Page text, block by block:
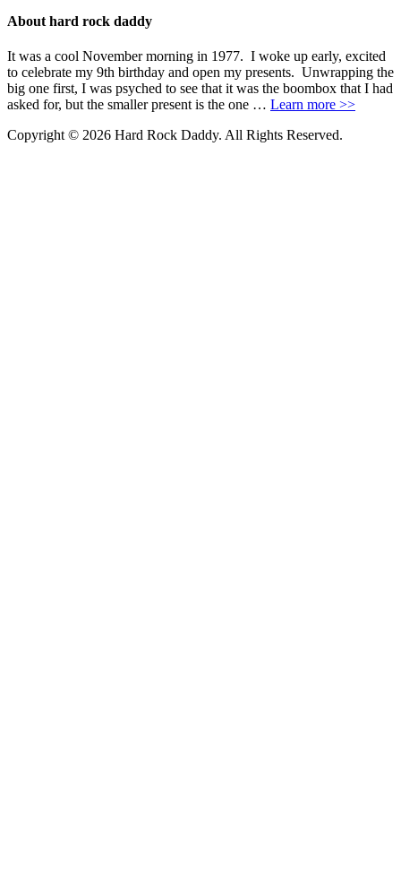
About hard rock daddy
It was a cool November morning in 1977. I woke up early, excited
to celebrate my 9th birthday and open my presents. Unwrapping the
big one first, I was psyched to see that it was the boombox that I had
asked for, but the smaller present is the one … Learn more >>
Copyright © 2026 Hard Rock Daddy. All Rights Reserved.